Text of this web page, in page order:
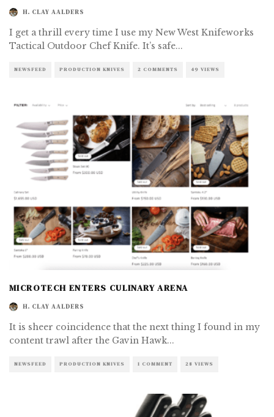
H. CLAY AALDERS
I get a thrill every time I use my New West Knifeworks
Tactical Outdoor Chef Knife. It’s safe...
NEWSFEED PRODUCTION KNIVES 2 COMMENTS 49 VIEWS
MICROTECH ENTERS CULINARY ARENA
H. CLAY AALDERS
It is sheer coincidence that the next thing I found in my
content trawl after the Gavin Hawk...
NEWSFEED PRODUCTION KNIVES 1 COMMENT 28 VIEWS